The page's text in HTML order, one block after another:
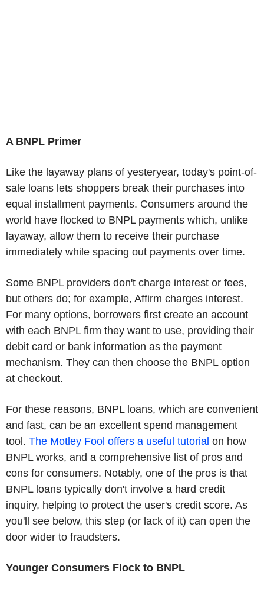
A BNPL Primer
Like the layaway plans of yesteryear, today's point-of-
sale loans lets shoppers break their purchases into
equal installment payments. Consumers around the
world have flocked to BNPL payments which, unlike
layaway, allow them to receive their purchase
immediately while spacing out payments over time.
Some BNPL providers don't charge interest or fees,
but others do; for example, Affirm charges interest.
For many options, borrowers first create an account
with each BNPL firm they want to use, providing their
debit card or bank information as the payment
mechanism. They can then choose the BNPL option
at checkout.
For these reasons, BNPL loans, which are convenient
and fast, can be an excellent spend management
tool. The Motley Fool offers a useful tutorial on how
BNPL works, and a comprehensive list of pros and
cons for consumers. Notably, one of the pros is that
BNPL loans typically don't involve a hard credit
inquiry, helping to protect the user's credit score. As
you'll see below, this step (or lack of it) can open the
door wider to fraudsters.
Younger Consumers Flock to BNPL